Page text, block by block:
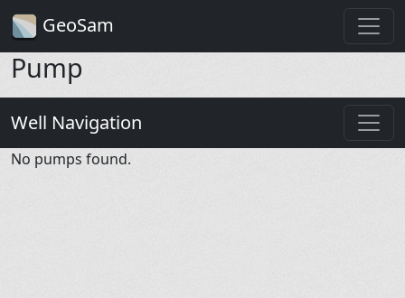
GeoSam
Pump
Well Navigation
No pumps found.